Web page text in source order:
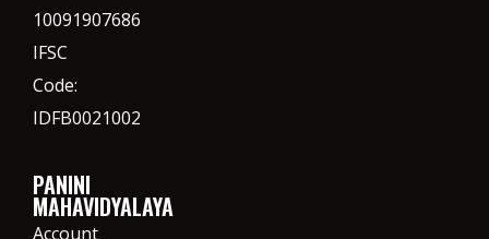
10091907686
IFSC
Code:
IDFB0021002
PANINI
MAHAVIDYALAYA
Account